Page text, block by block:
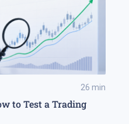
26 min
to Test a Trading